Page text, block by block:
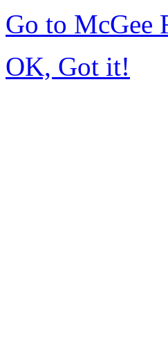
Go to McGee
OK, Got it!